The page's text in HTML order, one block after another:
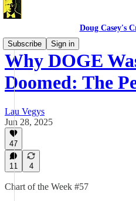
Doug Casey's
Subscribe
Sign in
Why DOGE
Doomed: The
Lau Vegys
Jun 28, 2025
47
11 4
Chart of the Week #57